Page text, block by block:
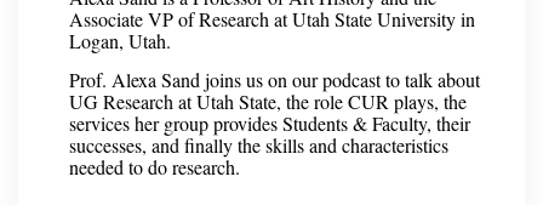
Associate VP of Research at Utah State University in
Logan, Utah.
Prof. Alexa Sand joins us on our podcast to talk about
UG Research at Utah State, the role CUR plays, the
services her group provides Students & Faculty, their
successes, and finally the skills and characteristics
needed to do research.